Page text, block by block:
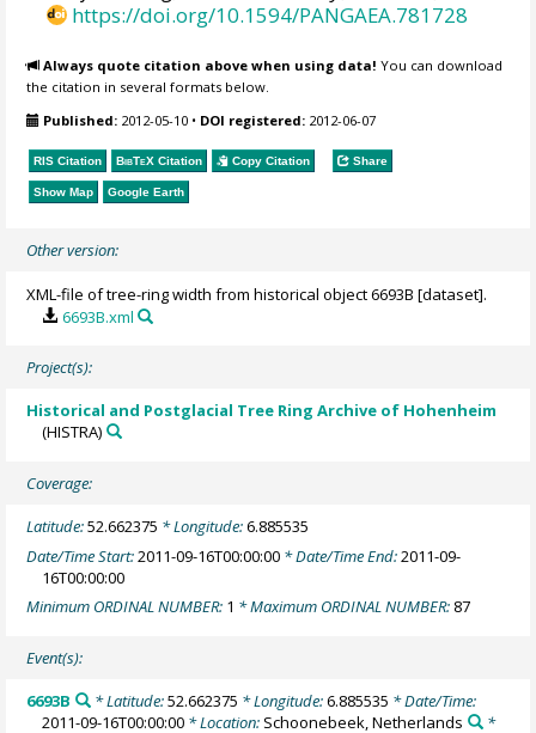
https://doi.org/10.1594/PANGAEA.781728
Always quote citation above when using data! You can download
the citation in several formats below.
Published: 2012-05-10 • DOI registered: 2012-06-07
RIS Citation BibTeX Citation Copy Citation Share
Show Map Google Earth
Other version:
XML-file of tree-ring width from historical object 6693B [dataset].
6693B.xml
Project(s):
Historical and Postglacial Tree Ring Archive of Hohenheim
(HISTRA)
Coverage:
Latitude:52.662375 * Longitude:6.885535
Date/Time Start:2011-09-16T00:00:00 * Date/Time End:2011-09-
16T00:00:00
Minimum ORDINAL NUMBER: 1 * Maximum ORDINAL NUMBER: 87
Event(s):
6693B * Latitude:52.662375 * Longitude:6.885535 * Date/Time:
2011-09-16T00:00:00 * Location: Schoonebeek, Netherlands
*